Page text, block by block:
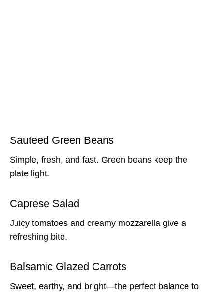
Sauteed Green Beans
Simple, fresh, and fast. Green beans keep the
plate light.
Caprese Salad
Juicy tomatoes and creamy mozzarella give a
refreshing bite.
Balsamic Glazed Carrots
Sweet, earthy, and bright—the perfect balance to